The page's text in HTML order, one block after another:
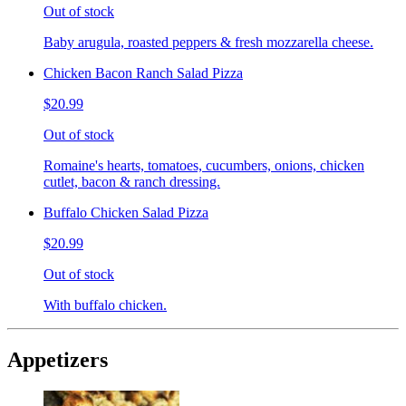
Out of stock
Baby arugula, roasted peppers & fresh mozzarella cheese.
Chicken Bacon Ranch Salad Pizza
$20.99
Out of stock
Romaine's hearts, tomatoes, cucumbers, onions, chicken
cutlet, bacon & ranch dressing.
Buffalo Chicken Salad Pizza
$20.99
Out of stock
With buffalo chicken.
Appetizers